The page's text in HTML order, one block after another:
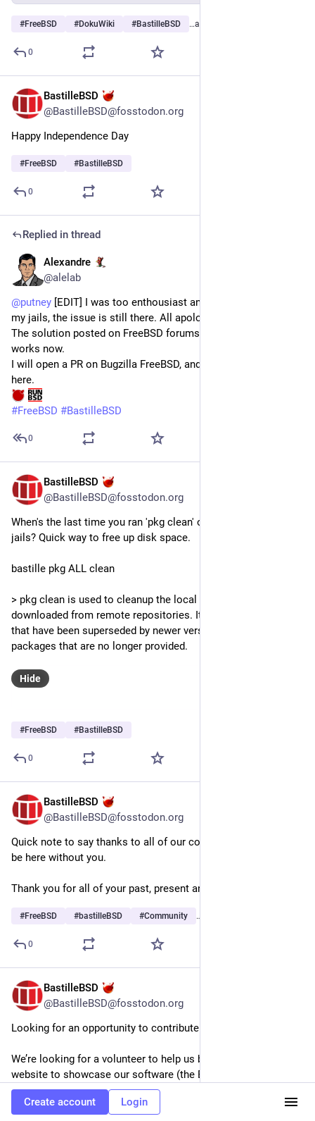
#FreeBSD #DokuWiki #BastilleBSD …and 2 more
0
BastilleBSD
@BastilleBSD@fosstodon.org
Happy Independence Day
#FreeBSD #BastilleBSD
0
Replied in thread
Alexandre
@alelab
@putney [EDIT] I was too enthousiast and after more tests on
my jails, the issue is still there. All apologies 🙏🏻
The solution posted on FreeBSD forums is still the one that
works now.
I will open a PR on Bugzilla FreeBSD, and I will post this link
here.
#FreeBSD #BastilleBSD
0
BastilleBSD
@BastilleBSD@fosstodon.org
When's the last time you ran 'pkg clean' on your host or your
jails? Quick way to free up disk space.
bastille pkg ALL clean
> pkg clean is used to cleanup the local cache of packages
downloaded from remote repositories. It removes packages
that have been superseded by newer versions, and any
packages that are no longer provided.
Hide
#FreeBSD #BastilleBSD
0
BastilleBSD
@BastilleBSD@fosstodon.org
Quick note to say thanks to all of our community. We wouldn’t
be here without you.
Thank you for all of your past, present and continued support!
#FreeBSD #bastilleBSD #Community …and 2 more
0
BastilleBSD
@BastilleBSD@fosstodon.org
Looking for an opportunity to contribute to open source?
We’re looking for a volunteer to help us build a new modern
website to showcase our software (the BastilleBSD distro,
Bastille jail manager and Rocinante config management).
Create account Login